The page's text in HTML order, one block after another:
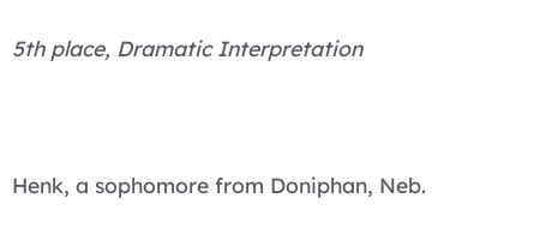
5th place, Dramatic Interpretation
Henk, a sophomore from Doniphan, Neb.